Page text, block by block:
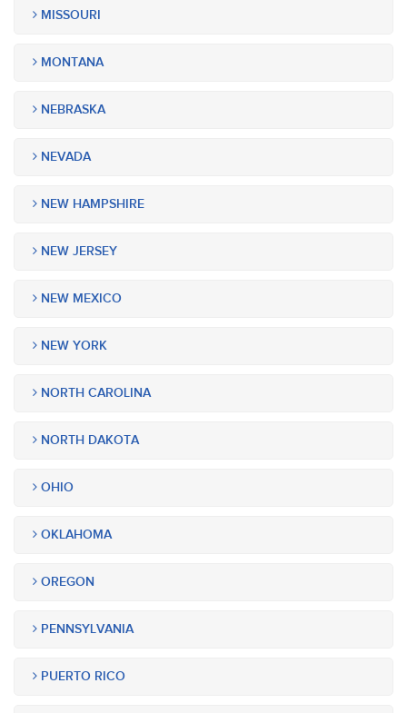
MISSOURI
MONTANA
NEBRASKA
NEVADA
NEW HAMPSHIRE
NEW JERSEY
NEW MEXICO
NEW YORK
NORTH CAROLINA
NORTH DAKOTA
OHIO
OKLAHOMA
OREGON
PENNSYLVANIA
PUERTO RICO